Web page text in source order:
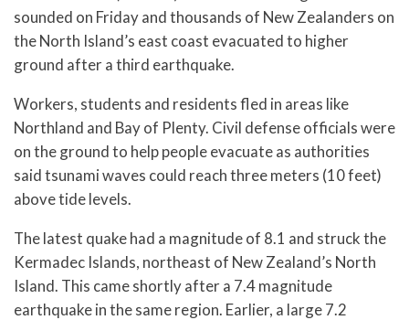
sounded on Friday and thousands of New Zealanders on
the North Island’s east coast evacuated to higher
ground after a third earthquake.
Workers, students and residents fled in areas like
Northland and Bay of Plenty. Civil defense officials were
on the ground to help people evacuate as authorities
said tsunami waves could reach three meters (10 feet)
above tide levels.
The latest quake had a magnitude of 8.1 and struck the
Kermadec Islands, northeast of New Zealand’s North
Island. This came shortly after a 7.4 magnitude
earthquake in the same region. Earlier, a large 7.2